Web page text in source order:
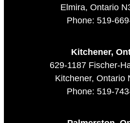
Elmira, Ontario
Phone: 519-
Kitchener,
629-1187 Fischer-
Kitchener, Ontario
Phone: 519-